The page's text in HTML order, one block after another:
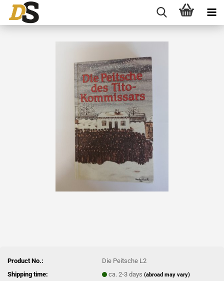
Product No.:
Die Peitsche L2
Shipping time:
ca. 2-3 days(abroad may vary)